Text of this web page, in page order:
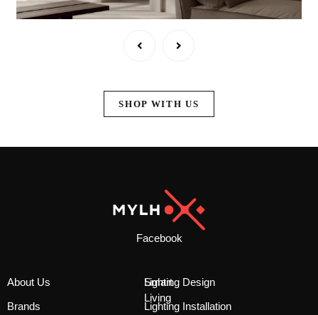
SHOP WITH US
Facebook
About Us
Brands
Smart
Living
Lighting Design
Lighting Installation